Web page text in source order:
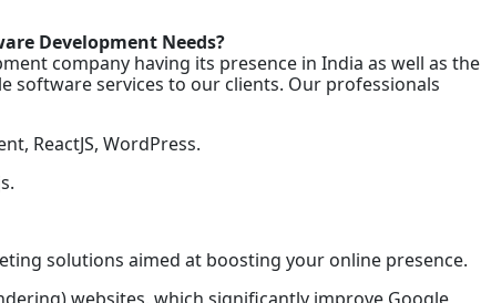
Development Needs?
company having its presence in India as well as the
software services to our clients. Our professionals
ReactJS, WordPress.
solutions aimed at boosting your online presence.